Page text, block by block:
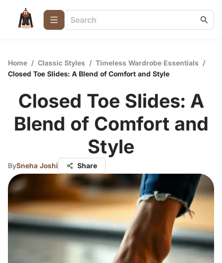
Home / Classic Styles / Timeless Wardrobe Essentials /
Closed Toe Slides: A Blend of Comfort and Style
Closed Toe Slides: A
Blend of Comfort and
Style
BySneha Joshi Share